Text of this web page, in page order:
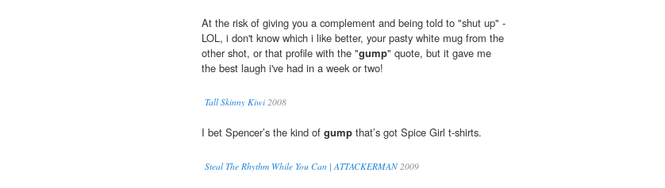
At the risk of giving you a complement and being told to "shut up" -
LOL, i don't know which i like better, your pasty white mug from the
other shot, or that profile with the "gump" quote, but it gave me
the best laugh i've had in a week or two!
Tall Skinny Kiwi 2008
I bet Spencer’s the kind of gump that’s got Spice Girl t-shirts.
Steal The Rhythm While You Can | ATTACKERMAN2009